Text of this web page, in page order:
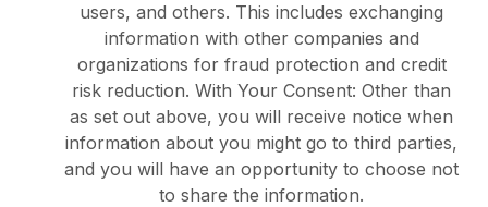
users, and others. This includes exchanging
information with other companies and
organizations for fraud protection and credit
risk reduction. With Your Consent: Other than
as set out above, you will receive notice when
information about you might go to third parties,
and you will have an opportunity to choose not
to share the information.